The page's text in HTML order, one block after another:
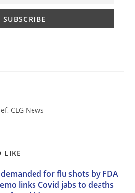
CLG News
LIKE
for flu shots by FDA
links Covid jabs to deaths